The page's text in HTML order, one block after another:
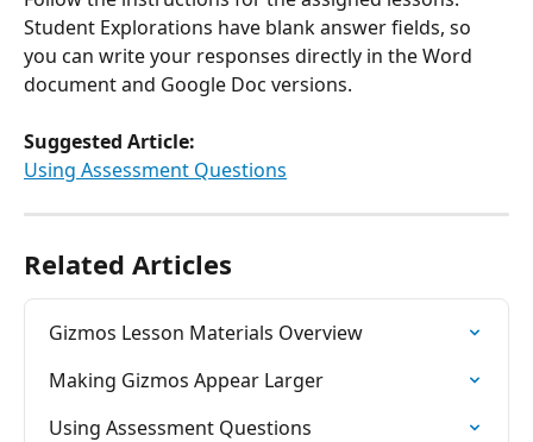
Student Explorations have blank answer fields, so
you can write your responses directly in the Word
document and Google Doc versions.
Suggested Article:
​Using Assessment Questions
Related Articles
Gizmos Lesson Materials Overview
Making Gizmos Appear Larger
Using Assessment Questions